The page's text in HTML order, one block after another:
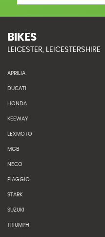
BIKES
LEICESTER, LEICESTERSHIRE
APRILIA
DUCATI
HONDA
KEEWAY
LEXMOTO
MGB
NECO
PIAGGIO
STARK
SUZUKI
TRIUMPH